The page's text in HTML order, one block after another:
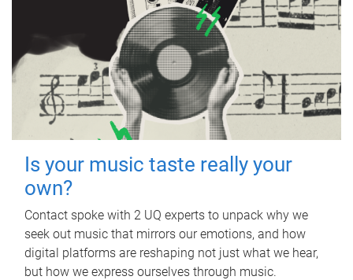
Is your music taste really your
own?
Contact spoke with 2 UQ experts to unpack why we
seek out music that mirrors our emotions, and how
digital platforms are reshaping not just what we hear,
but how we express ourselves through music.